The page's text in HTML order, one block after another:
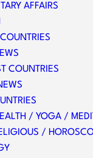
AFFAIRS
COUNTRIES
/ YOGA /
/